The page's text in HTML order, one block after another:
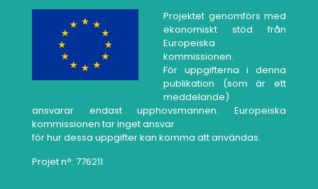
Projektet genomförs med
ekonomiskt stöd från
Europeiska
kommissionen.
För uppgifterna i denna
publikation (som är ett
meddelande)
ansvarar endast upphovsmannen. Europeiska
kommissionen tar inget ansvar
för hur dessa uppgifter kan komma att användas.
Projet n°: 776211